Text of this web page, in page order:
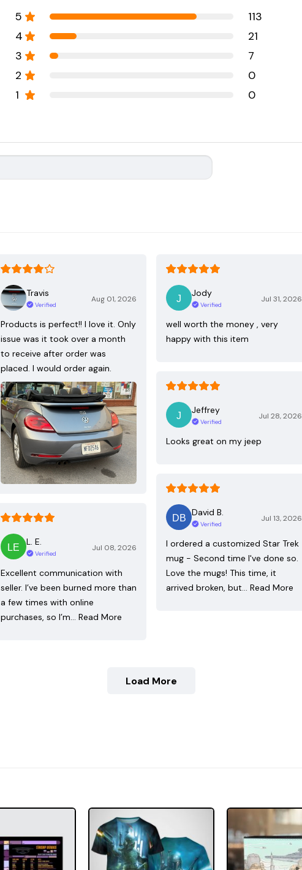
5
113
4
21
3
7
2
0
1
0
Travis
Verified
Aug 01, 2026
Products is perfect!! I love it. Only
issue was it took over a month
to receive after order was
placed. I would order again.
Jody
Verified
Jul 31, 2026
well worth the money , very
happy with this item
Jeffrey
Verified
Jul 28, 2026
Looks great on my jeep
David B.
Verified
Jul 13, 2026
I ordered a customized Star Trek
mug - Second time I've done so.
Love the mugs! This time, it
arrived broken, but… Read More
L. E.
Verified
Jul 08, 2026
Excellent communication with
seller. I’ve been burned more than
a few times with online
purchases, so I’m… Read More
Load More